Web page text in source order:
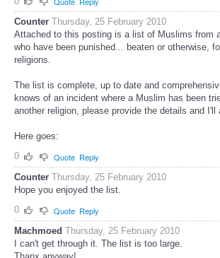
Counter Thursday, 25 February 2010
Attached to this posting is a list of Muslims from
who have been punished... beaten or otherwise,
religions.
The list is complete, up to date and
knows of an incident where a Muslim has been
another religion, please provide the details and
Here goes:
0
Quote Reply
Counter Thursday, 25 February 2010
Hope you enjoyed the list.
0
Quote Reply
Machmoed Thursday, 25 February 2010
I can't get through it. The list is too large.